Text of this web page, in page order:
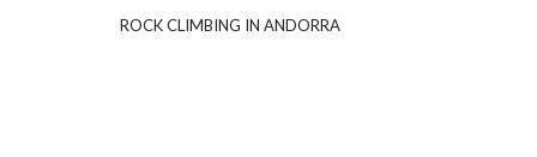
ROCK CLIMBING IN ANDORRA